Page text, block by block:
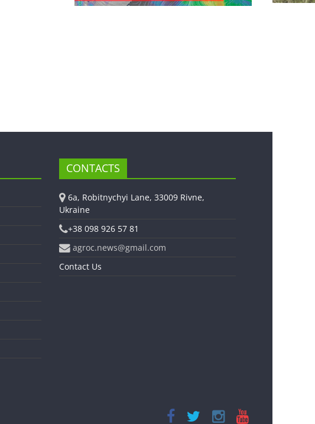
CONTACTS
6a, Robitnychyi Lane, 33009 Rivne,
Ukraine
+38 098 926 57 81
agroc.news@gmail.com
Contact Us